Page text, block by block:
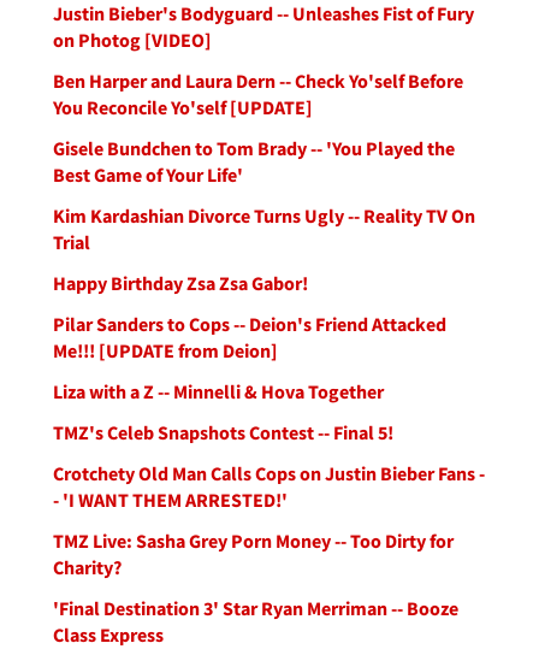
Justin Bieber's Bodyguard -- Unleashes Fist of Fury
on Photog [VIDEO]
Ben Harper and Laura Dern -- Check Yo'self Before
You Reconcile Yo'self [UPDATE]
Gisele Bundchen to Tom Brady -- 'You Played the
Best Game of Your Life'
Kim Kardashian Divorce Turns Ugly -- Reality TV On
Trial
Happy Birthday Zsa Zsa Gabor!
Pilar Sanders to Cops -- Deion's Friend Attacked
Me!!! [UPDATE from Deion]
Liza with a Z -- Minnelli & Hova Together
TMZ's Celeb Snapshots Contest -- Final 5!
Crotchety Old Man Calls Cops on Justin Bieber Fans -
- 'I WANT THEM ARRESTED!'
TMZ Live: Sasha Grey Porn Money -- Too Dirty for
Charity?
'Final Destination 3' Star Ryan Merriman -- Booze
Class Express